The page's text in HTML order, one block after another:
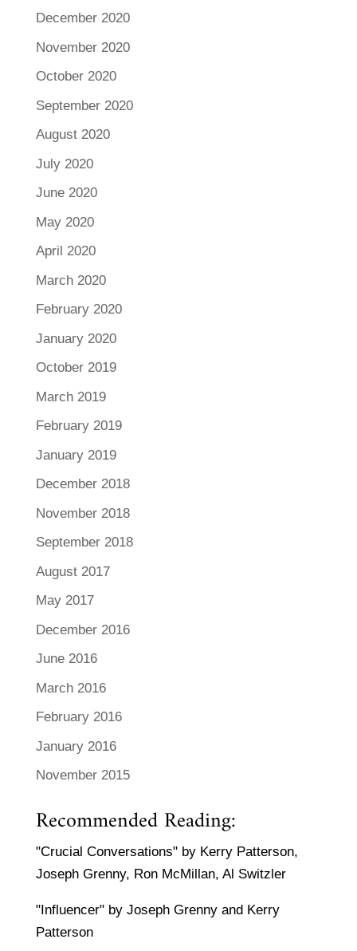
December 2020
November 2020
October 2020
September 2020
August 2020
July 2020
June 2020
May 2020
April 2020
March 2020
February 2020
January 2020
October 2019
March 2019
February 2019
January 2019
December 2018
November 2018
September 2018
August 2017
May 2017
December 2016
June 2016
March 2016
February 2016
January 2016
November 2015
Recommended Reading:
"Crucial Conversations" by Kerry Patterson,
Joseph Grenny, Ron McMillan, Al Switzler
"Influencer" by Joseph Grenny and Kerry
Patterson